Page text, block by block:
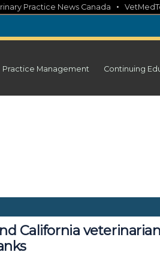
Practice News Canada •
Practice Management Continuing
California